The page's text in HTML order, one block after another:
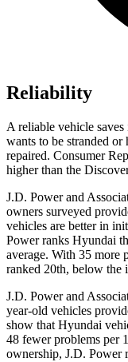
Reliability
A reliable vehicle
wants to be stranded
repaired. Consumer
higher than the
J.D. Power and
owners surveyed
vehicles are better in
Power ranks Hyundai
average. With 35 more
ranked 20th, below the
J.D. Power and
year-old vehicles
show that Hyundai
48 fewer problems per
ownership, J.D. Power